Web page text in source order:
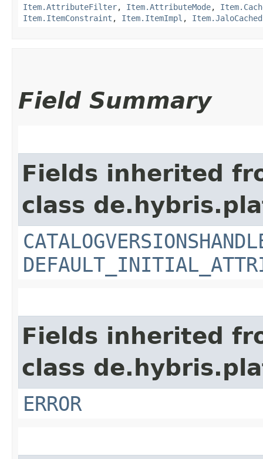
Item.AttributeFilter, Item.AttributeMode,
Item.ItemConstraint , Item.ItemImpl ,
Field Summary
Fields inherited
class
Fields inherited
class
ERROR